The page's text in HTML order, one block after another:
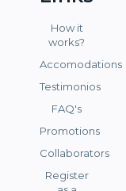
How it
works?
Accomodations
Testimonios
FAQ's
Promotions
Collaborators
Register